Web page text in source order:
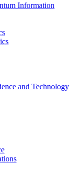
Information
and Technology